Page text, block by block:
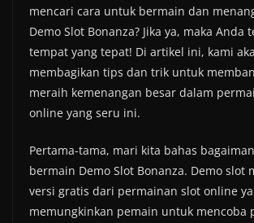
mencari cara untuk bermain dan
Demo Slot Bonanza? Jika ya, maka Anda
tempat yang tepat! Di artikel ini, kami
membagikan tips dan trik untuk
meraih kemenangan besar dalam
online yang seru ini.
Pertama-tama, mari kita bahas
bermain Demo Slot Bonanza. Demo slot
versi gratis dari permainan slot online
memungkinkan pemain untuk mencoba